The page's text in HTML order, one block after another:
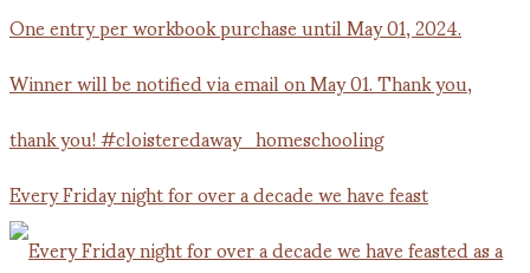
Every Friday night for over a decade we have feast